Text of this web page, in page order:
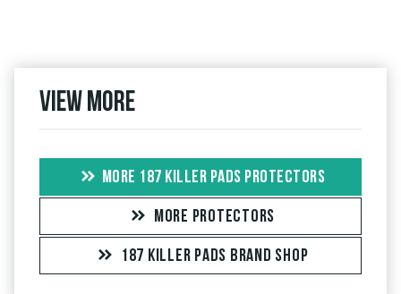
View more
MORE 187 KILLER PADS PROTECTORS
MORE PROTECTORS
187 KILLER PADS BRAND SHOP